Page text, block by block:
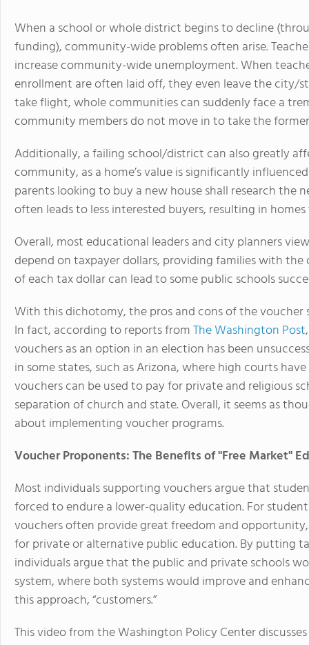
When a school or whole district begins to decline
funding), community-wide problems often arise.
increase community-wide unemployment. When
enrollment are often laid off, they even leave the city/
take flight, whole communities can suddenly face a
community members do not move in to take the former
Additionally, a failing school/district can also greatly
community, as a home’s value is significantly
parents looking to buy a new house shall research the
often leads to less interested buyers, resulting in
Overall, most educational leaders and city planners
depend on taxpayer dollars, providing families with
of each tax dollar can lead to some public schools
With this dichotomy, the pros and cons of the voucher
In fact, according to reports fromThe Washington Post
vouchers as an option in an election has been
in some states, such as Arizona, where high courts
vouchers can be used to pay for private and religious
separation of church and state. Overall, it seems as
about implementing voucher programs.
Voucher Proponents: The Benefits of "Free Market"
Most individuals supporting vouchers argue that
forced to endure a lower-quality education. For
vouchers often provide great freedom and
for private or alternative public education. By putting
individuals argue that the public and private schools
system, where both systems would improve and
this approach, “customers.”
This video from the Washington Policy Center